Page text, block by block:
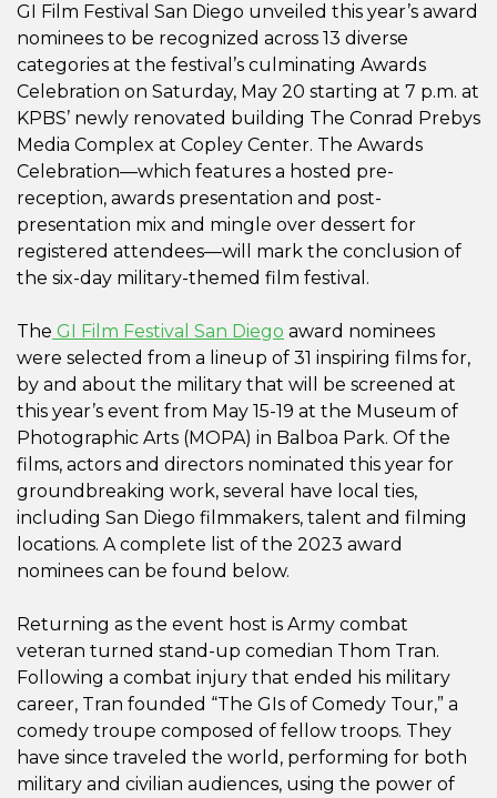
GI Film Festival San Diego unveiled this year’s award
nominees to be recognized across 13 diverse
categories at the festival’s culminating Awards
Celebration on Saturday, May 20 starting at 7 p.m. at
KPBS’ newly renovated building The Conrad Prebys
Media Complex at Copley Center. The Awards
Celebration—which features a hosted pre-
reception, awards presentation and post-
presentation mix and mingle over dessert for
registered attendees—will mark the conclusion of
the six-day military-themed film festival.
The GI Film Festival San Diego award nominees
were selected from a lineup of 31 inspiring films for,
by and about the military that will be screened at
this year’s event from May 15-19 at the Museum of
Photographic Arts (MOPA) in Balboa Park. Of the
films, actors and directors nominated this year for
groundbreaking work, several have local ties,
including San Diego filmmakers, talent and filming
locations. A complete list of the 2023 award
nominees can be found below.
Returning as the event host is Army combat
veteran turned stand-up comedian Thom Tran.
Following a combat injury that ended his military
career, Tran founded “The GIs of Comedy Tour,” a
comedy troupe composed of fellow troops. They
have since traveled the world, performing for both
military and civilian audiences, using the power of